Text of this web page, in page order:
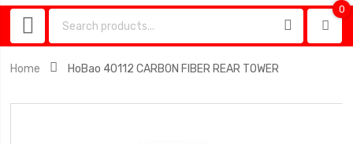
0
Home HoBao 40112 CARBON FIBER REAR TOWER